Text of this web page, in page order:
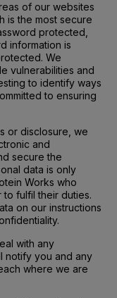
of our websites
is the most secure
protected,
information is
We
vulnerabilities and
to identify ways
to ensuring
or disclosure, we
and
secure the
data is only
Works who
fulfil their duties.
on our instructions
with any
notify you and any
where we are